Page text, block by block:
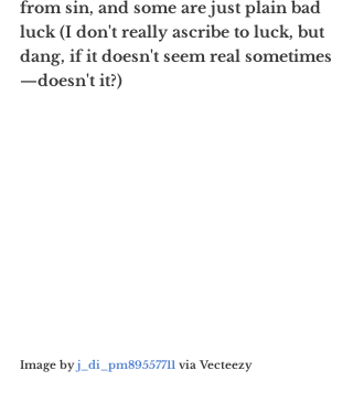
from sin, and some are just plain bad
luck (I don't really ascribe to luck, but
dang, if it doesn't seem real sometimes
—doesn't it?)
Image by j_di_pm89557711 via Vecteezy